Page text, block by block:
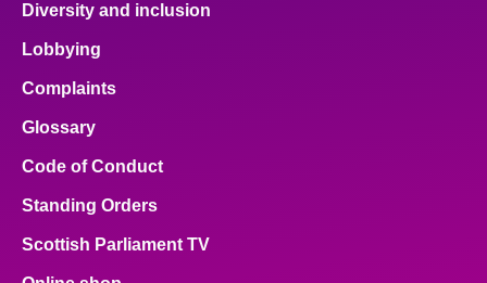
Diversity and inclusion
Lobbying
Complaints
Glossary
Code of Conduct
Standing Orders
Scottish Parliament TV